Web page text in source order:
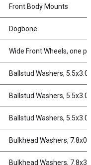
Front Body Mounts
Dogbone
Wide Front Wheels, one
Ballstud Washers,
Ballstud Washers,
Ballstud Washers,
Bulkhead Washers,
Bulkhead Washers,